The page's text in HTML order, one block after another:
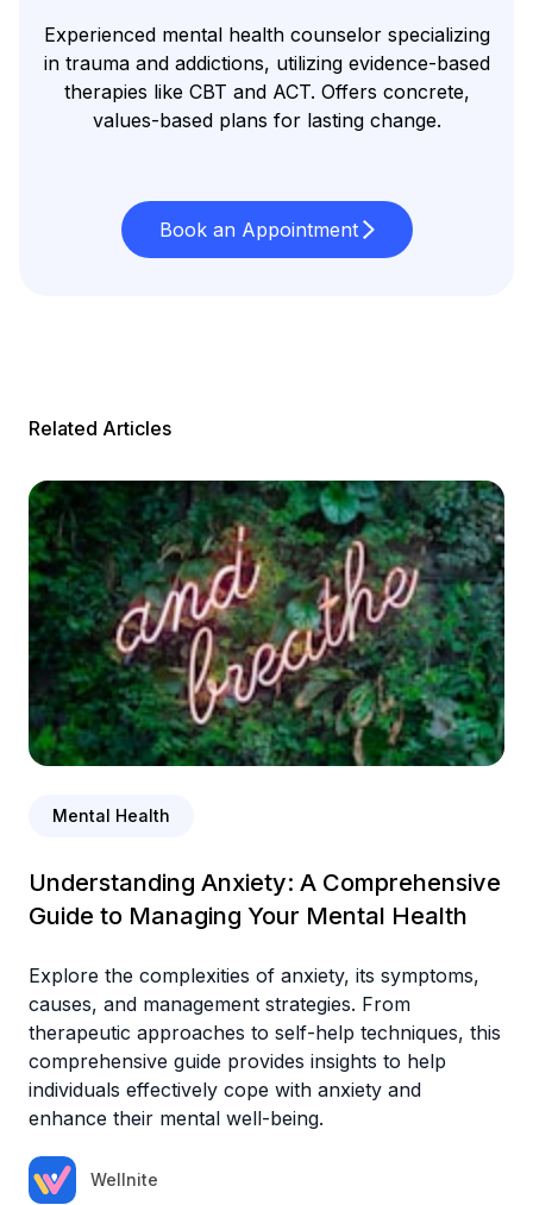
Experienced mental health counselor specializing
in trauma and addictions, utilizing evidence-based
therapies like CBT and ACT. Offers concrete,
values-based plans for lasting change.
Book an Appointment
Related Articles
Mental Health
Understanding Anxiety: A Comprehensive
Guide to Managing Your Mental Health
Explore the complexities of anxiety, its symptoms,
causes, and management strategies. From
therapeutic approaches to self-help techniques, this
comprehensive guide provides insights to help
individuals effectively cope with anxiety and
enhance their mental well-being.
Wellnite